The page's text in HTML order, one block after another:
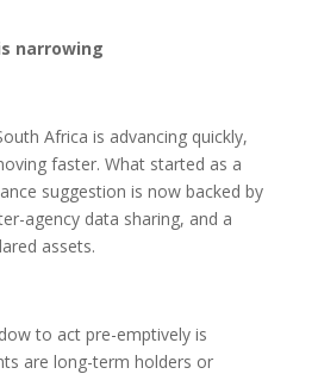
narrowing
Africa is advancing quickly,
faster. What started as a
suggestion is now backed by
agency data sharing, and a
assets.
to act pre-emptively is
are long-term holders or